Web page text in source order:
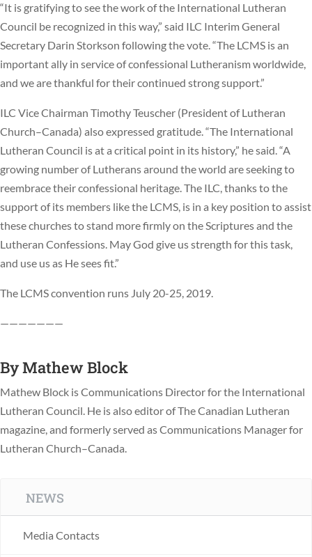
“It is gratifying to see the work of the International Lutheran
Council be recognized in this way,” said ILC Interim General
Secretary Darin Storkson following the vote. “The LCMS is an
important ally in service of confessional Lutheranism worldwide,
and we are thankful for their continued strong support.”
ILC Vice Chairman Timothy Teuscher (President of Lutheran
Church–Canada) also expressed gratitude. “The International
Lutheran Council is at a critical point in its history,” he said. “A
growing number of Lutherans around the world are seeking to
reembrace their confessional heritage. The ILC, thanks to the
support of its members like the LCMS, is in a key position to assist
these churches to stand more firmly on the Scriptures and the
Lutheran Confessions. May God give us strength for this task,
and use us as He sees fit.”
The LCMS convention runs July 20-25, 2019.
———————
ByMathew Block
Mathew Block is Communications Director for the International
Lutheran Council. He is also editor of The Canadian Lutheran
magazine, and formerly served as Communications Manager for
Lutheran Church–Canada.
NEWS
Media Contacts